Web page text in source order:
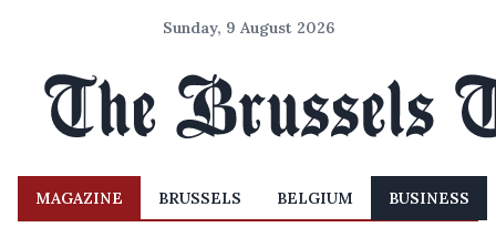
Sunday, 9 August 2026
MAGAZINE BRUSSELS BELGIUM BUSINESS